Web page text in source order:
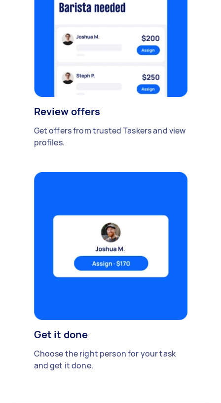
Review offers
Get offers from trusted Taskers and view
profiles.
Get it done
Choose the right person for your task
and get it done.